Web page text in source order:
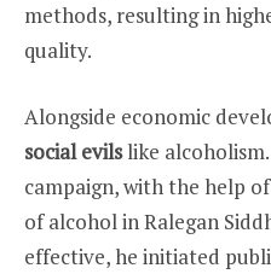
methods, resulting in
quality.
Alongside economic
social evilslike
campaign, with the help
of alcohol in Ralegan
effective, he initiated